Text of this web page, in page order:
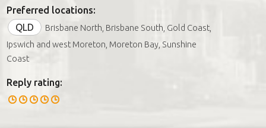
Preferred locations:
QLD
Brisbane North, Brisbane South, Gold Coast,
Ipswich and west Moreton, Moreton Bay, Sunshine
Coast
Reply rating: